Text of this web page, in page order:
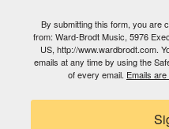
By submitting this form, you are
from: Ward-Brodt Music, 5976
US, http://www.wardbrodt.com.
emails at any time by using the
of every email. Emails